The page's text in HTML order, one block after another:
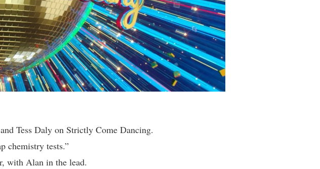
Tess Daly on Strictly Come Dancing.
chemistry tests.”
with Alan in the lead.